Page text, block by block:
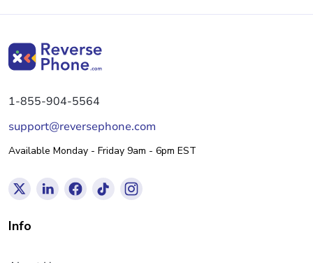
1-855-904-5564
support@reversephone.com
Available Monday - Friday 9am - 6pm EST
Info